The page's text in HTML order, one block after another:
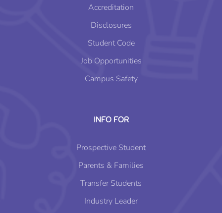
Accreditation
Disclosures
Student Code
Job Opportunities
Campus Safety
INFO FOR
Prospective Student
Parents & Families
Transfer Students
Industry Leader